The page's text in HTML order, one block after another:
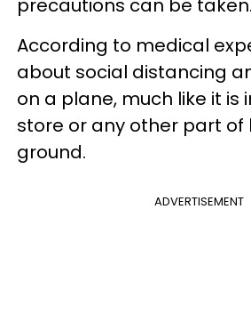
precautions can be taken.
According to medical
about social distancing
on a plane, much like it is
store or any other part of
ground.
ADVERTISEMENT